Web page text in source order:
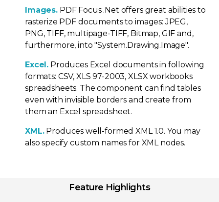
Images.PDF Focus .Net offers great abilities to
rasterize PDF documents to images: JPEG,
PNG, TIFF, multipage-TIFF, Bitmap, GIF and,
furthermore, into "System.Drawing.Image".
Excel. Produces Excel documents in following
formats: CSV, XLS 97-2003, XLSX workbooks
spreadsheets. The component can find tables
even with invisible borders and create from
them an Excel spreadsheet.
XML.Produces well-formed XML 1.0. You may
also specify custom names for XML nodes.
Feature Highlights